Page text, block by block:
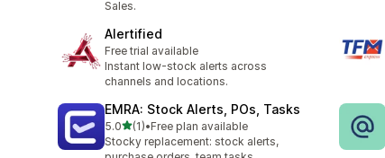
Sales.
Alertified
Free trial available
Instant low-stock alerts across
channels and locations.
EMRA: Stock Alerts, POs, Tasks
5.0out of 5 stars
(1)
1 total reviews
•Free plan available
Stocky replacement: stock alerts,